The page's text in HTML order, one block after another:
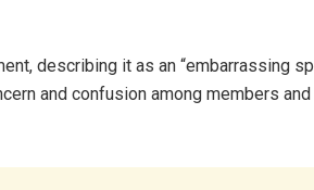
describing it as an “embarrassing
and confusion among members